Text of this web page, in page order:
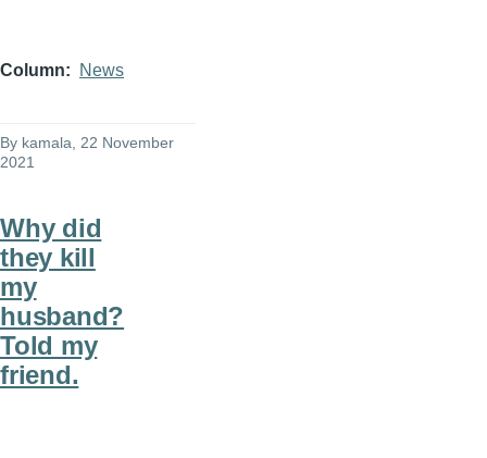
Column News
By kamala, 22 November
2021
Why did
they kill
my
husband?
Told my
friend.